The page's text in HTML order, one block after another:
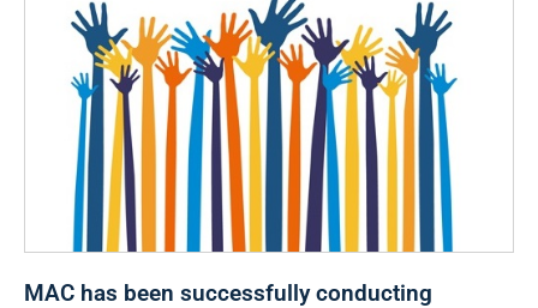
MAC has been successfully conducting